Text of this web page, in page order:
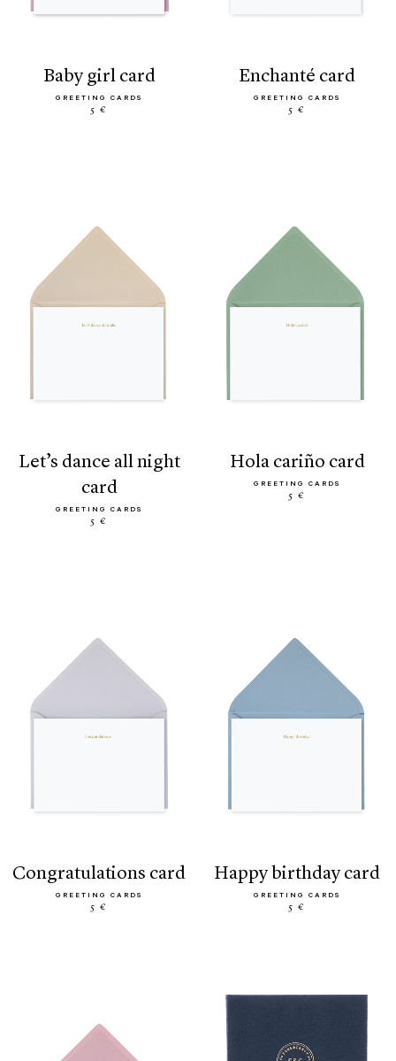
baby girl card
GREETING CARDS
5 €
enchanté card
GREETING CARDS
5 €
let’s dance all night
card
GREETING CARDS
5 €
hola cariño card
GREETING CARDS
5 €
congratulations card
GREETING CARDS
5 €
happy birthday card
GREETING CARDS
5 €